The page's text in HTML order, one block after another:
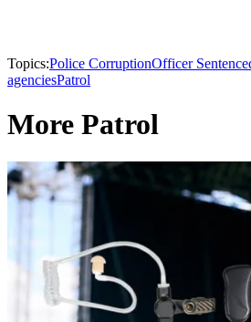
Topics:Police CorruptionOfficer
agenciesPatrol
More Patrol